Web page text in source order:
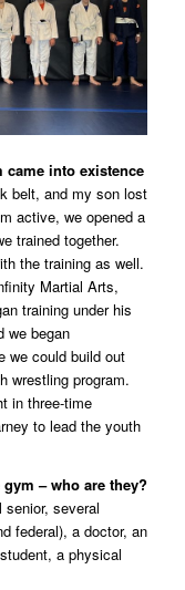
into existence
belt, and my son lost
active, we opened a
trained together.
the training as well.
Martial Arts,
training under his
we began
we could build out
wrestling program.
in three-time
to lead the youth
– who are they?
senior, several
federal), a doctor, an
a physical